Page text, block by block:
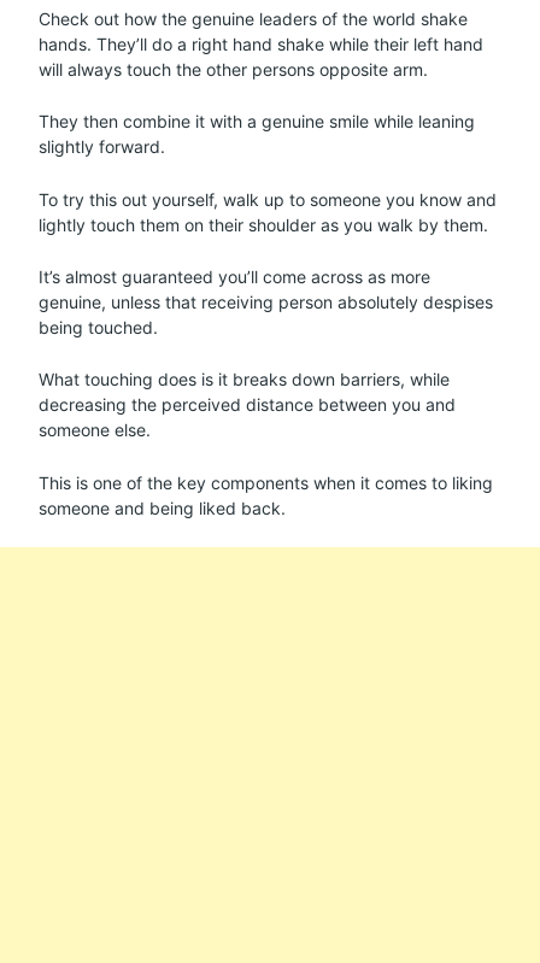
Check out how the genuine leaders of the world shake
hands. They’ll do a right hand shake while their left hand
will always touch the other persons opposite arm.
They then combine it with a genuine smile while leaning
slightly forward.
To try this out yourself, walk up to someone you know and
lightly touch them on their shoulder as you walk by them.
It’s almost guaranteed you’ll come across as more
genuine, unless that receiving person absolutely despises
being touched.
What touching does is it breaks down barriers, while
decreasing the perceived distance between you and
someone else.
This is one of the key components when it comes to liking
someone and being liked back.